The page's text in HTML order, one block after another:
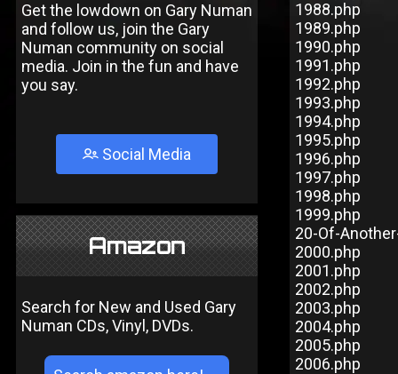
Get the lowdown on Gary Numan
and follow us, join the Gary
Numan community on social
media. Join in the fun and have
you say.
Social Media
Amazon
Search for New and Used Gary
Numan CDs, Vinyl, DVDs.
1988.php
1989.php
1990.php
1991.php
1992.php
1993.php
1994.php
1995.php
1996.php
1997.php
1998.php
1999.php
20-Of-
2000.php
2001.php
2002.php
2003.php
2004.php
2005.php
2006.php